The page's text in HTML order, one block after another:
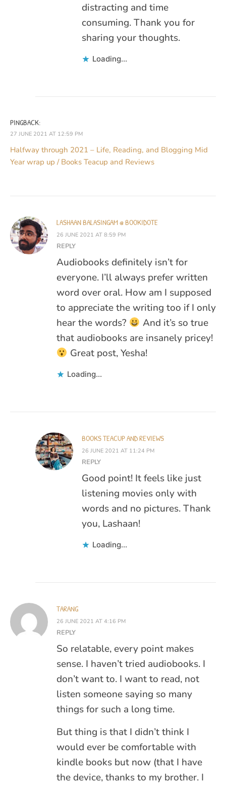
distracting and time
consuming. Thank you for
sharing your thoughts.
Loading...
PINGBACK:
27 JUNE 2021 AT 12:59 PM
Halfway through 2021 – Life, Reading, and Blogging Mid
Year wrap up / Books Teacup and Reviews
LASHAAN BALASINGAM @ BOOKIDOTE
26 JUNE 2021 AT 8:59 PM
REPLY
Audiobooks definitely isn’t for
everyone. I’ll always prefer written
word over oral. How am I supposed
to appreciate the writing too if I only
hear the words?
And it’s so true
that audiobooks are insanely pricey!
Great post, Yesha!
Loading...
BOOKS TEACUP AND REVIEWS
26 JUNE 2021 AT 11:24 PM
REPLY
Good point! It feels like just
listening movies only with
words and no pictures. Thank
you, Lashaan!
Loading...
TARANG
26 JUNE 2021 AT 4:16 PM
REPLY
So relatable, every point makes
sense. I haven’t tried audiobooks. I
don’t want to. I want to read, not
listen someone saying so many
things for such a long time.
But thing is that I didn’t think I
would ever be comfortable with
kindle books but now (that I have
the device, thanks to my brother. I